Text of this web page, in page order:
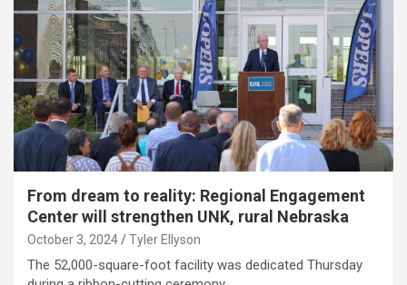
From dream to reality: Regional Engagement
Center will strengthen UNK, rural Nebraska
October 3, 2024 Tyler Ellyson
The 52,000-square-foot facility was dedicated Thursday